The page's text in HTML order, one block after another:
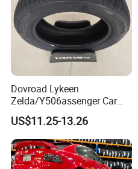
Dovroad Lykeen
Zelda/Y506assenger Car
Tire/13 14 15 16 Inch/All
Season Tire/Summer
Tire/PCR Car Tyre/Multi
Terrain Lownoise
Comfort/Car Tire
US$11.25-13.26